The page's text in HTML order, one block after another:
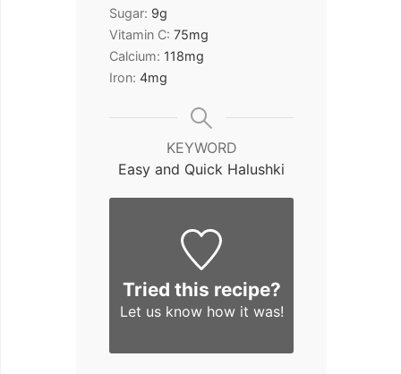
Sugar: 9g
Vitamin C: 75mg
Calcium: 118mg
Iron: 4mg
KEYWORD
Easy and Quick Halushki
Tried this recipe?
Let us knowhow it was!